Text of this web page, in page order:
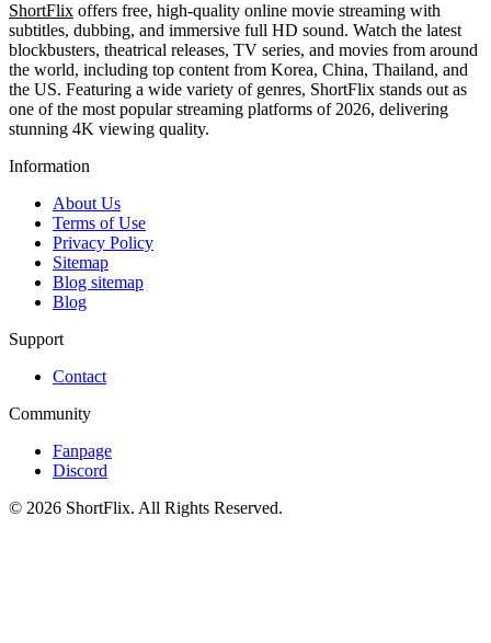
ShortFlix offers free, high-quality online movie streaming with
subtitles, dubbing, and immersive full HD sound. Watch the latest
blockbusters, theatrical releases, TV series, and movies from around
the world, including top content from Korea, China, Thailand, and
the US. Featuring a wide variety of genres, ShortFlix stands out as
one of the most popular streaming platforms of 2026, delivering
stunning 4K viewing quality.
Information
About Us
Terms of Use
Privacy Policy
Sitemap
Blog sitemap
Blog
Support
Contact
Community
Fanpage
Discord
© 2026 ShortFlix. All Rights Reserved.